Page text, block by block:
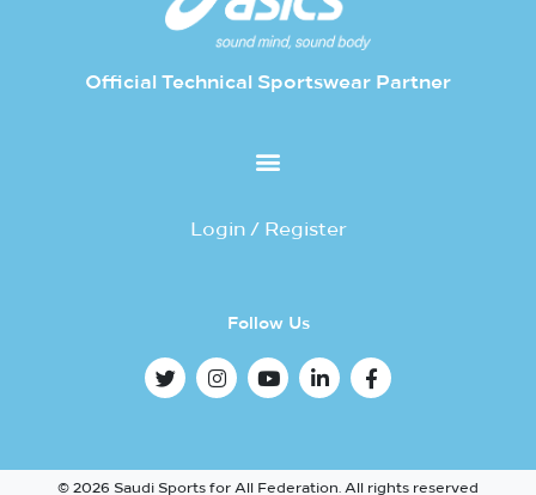
Official Technical Sportswear Partner
Login / Register
Follow Us
© 2026 Saudi Sports for All Federation. All rights reserved